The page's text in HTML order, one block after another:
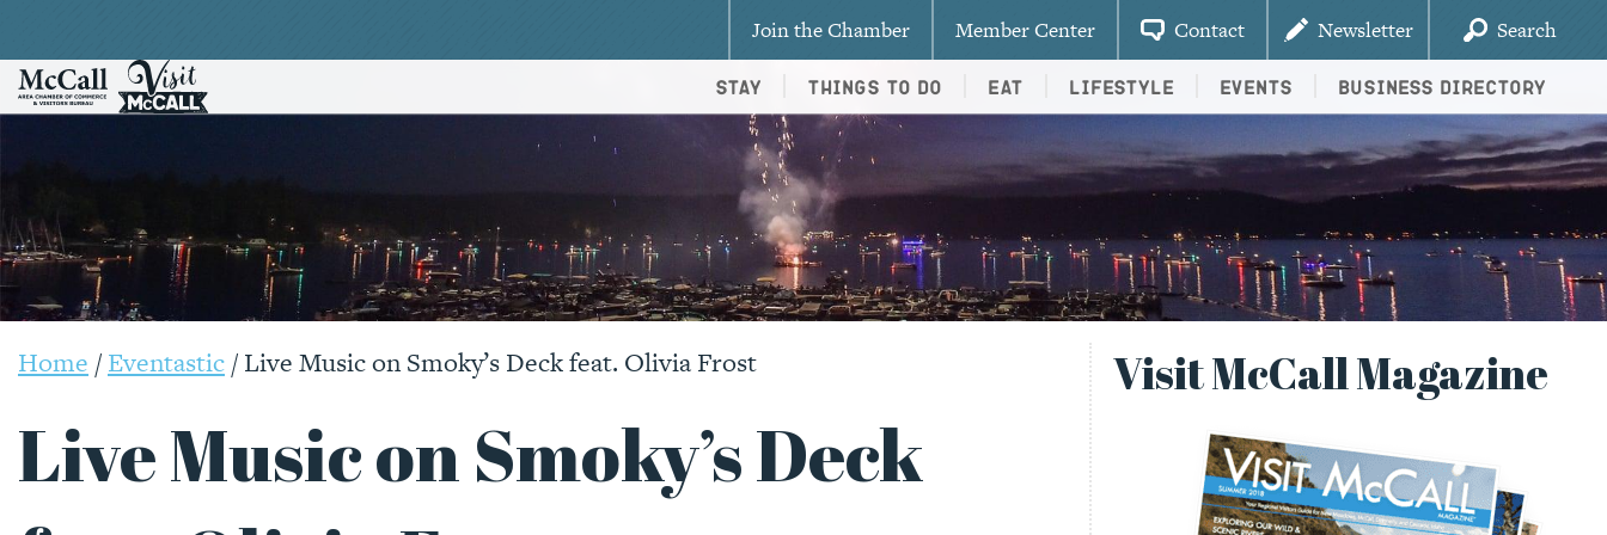
Join the Chamber Member Center Contact Newsletter Search
Stay Things To Do Eat Lifestyle Events Business Directory
Home /Eventastic/Live Music on Smoky’s Deck feat. Olivia Frost
Live Music on Smoky’s Deck
Visit McCall Magazine